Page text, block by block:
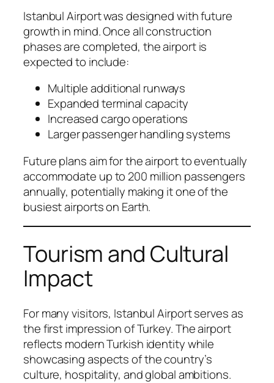
Istanbul Airport was designed with future
growth in mind. Once all construction
phases are completed, the airport is
expected to include:
Multiple additional runways
Expanded terminal capacity
Increased cargo operations
Larger passenger handling systems
Future plans aim for the airport to eventually
accommodate up to 200 million passengers
annually, potentially making it one of the
busiest airports on Earth.
Tourism and Cultural
Impact
For many visitors, Istanbul Airport serves as
the first impression of Turkey. The airport
reflects modern Turkish identity while
showcasing aspects of the country’s
culture, hospitality, and global ambitions.